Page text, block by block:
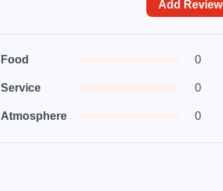
Add Review
Food
Service
Atmosphere
0
0
0